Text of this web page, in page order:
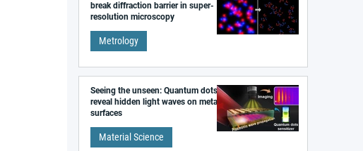
break diffraction barrier in super-
resolution microscopy
Metrology
Seeing the unseen: Quantum dots
reveal hidden light waves on metal
surfaces
Material Science